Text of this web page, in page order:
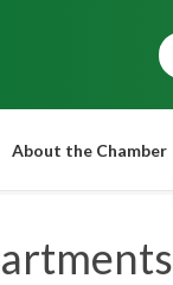
About the Chamber